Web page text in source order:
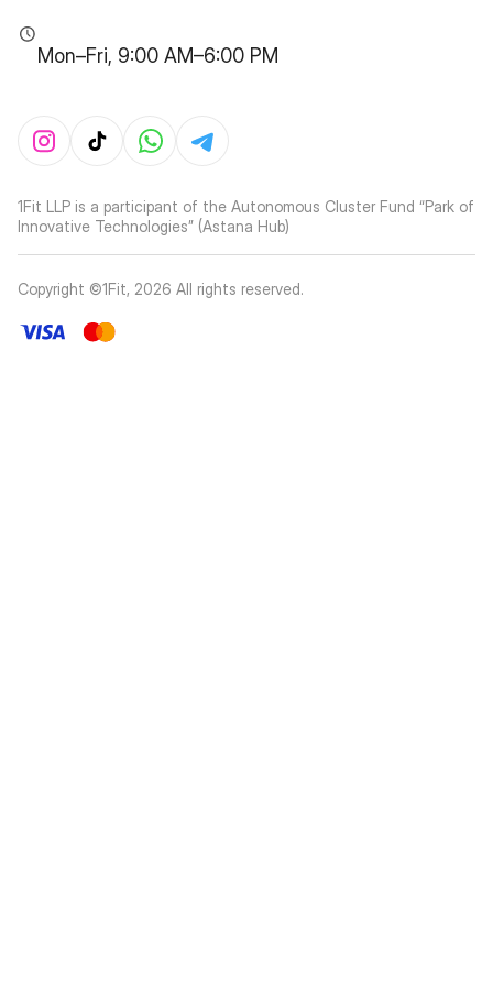
Mon–Fri, 9:00 AM–6:00 PM
1Fit LLP is a participant of the Autonomous Cluster Fund “Park of
Innovative Technologies” (Astana Hub)
Copyright ©1Fit, 2026 All rights reserved.